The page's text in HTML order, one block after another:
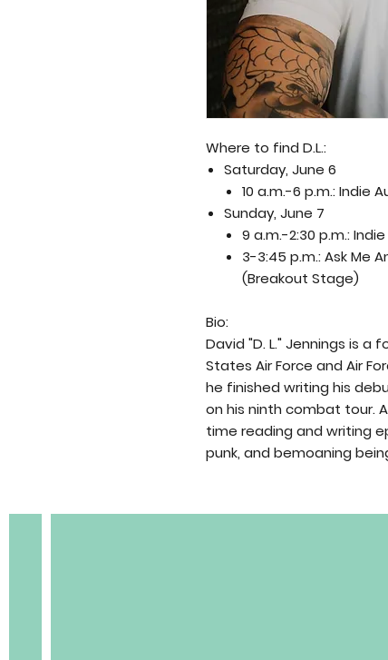
Where to find D.L.:
Saturday, June 6
10 a.m.-6 p.m.: Indie
Sunday, June 7
9 a.m.-2:30 p.m.:
3-3:45 p.m.: Ask Me
(Breakout Stage)
Bio:
David "D. L." Jennings is
States Air Force and Air
he finished writing his
on his ninth combat tour.
time reading and writing
punk, and bemoaning